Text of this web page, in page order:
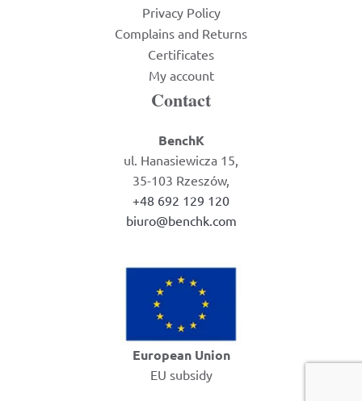
Privacy Policy
Complains and Returns
Certificates
My account
Contact
BenchK
ul. Hanasiewicza 15,
35-103 Rzeszów,
+48 692 129 120
biuro@benchk.com
European Union
EU subsidy